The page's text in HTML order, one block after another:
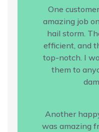
One
amazing job
hail storm.
efficient, and
top-notch. I
them to
Another
was amazing